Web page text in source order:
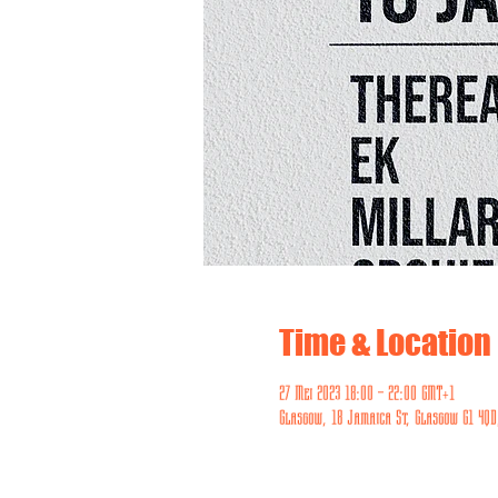
Time & Location
27 Mei 2023 18:00 – 22:00 GMT+1
Glasgow, 18 Jamaica St, Glasgow G1